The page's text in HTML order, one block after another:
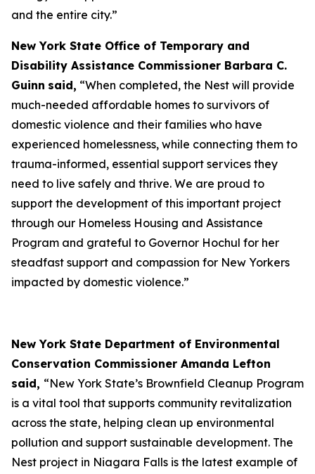
and the entire city.”
New York State Office of Temporary and
Disability Assistance Commissioner Barbara C.
Guinn said, “When completed, the Nest will provide
much-needed affordable homes to survivors of
domestic violence and their families who have
experienced homelessness, while connecting them to
trauma-informed, essential support services they
need to live safely and thrive. We are proud to
support the development of this important project
through our Homeless Housing and Assistance
Program and grateful to Governor Hochul for her
steadfast support and compassion for New Yorkers
impacted by domestic violence.”
New York State Department of Environmental
Conservation Commissioner Amanda Lefton
said, “New York State’s Brownfield Cleanup Program
is a vital tool that supports community revitalization
across the state, helping clean up environmental
pollution and support sustainable development. The
Nest project in Niagara Falls is the latest example of